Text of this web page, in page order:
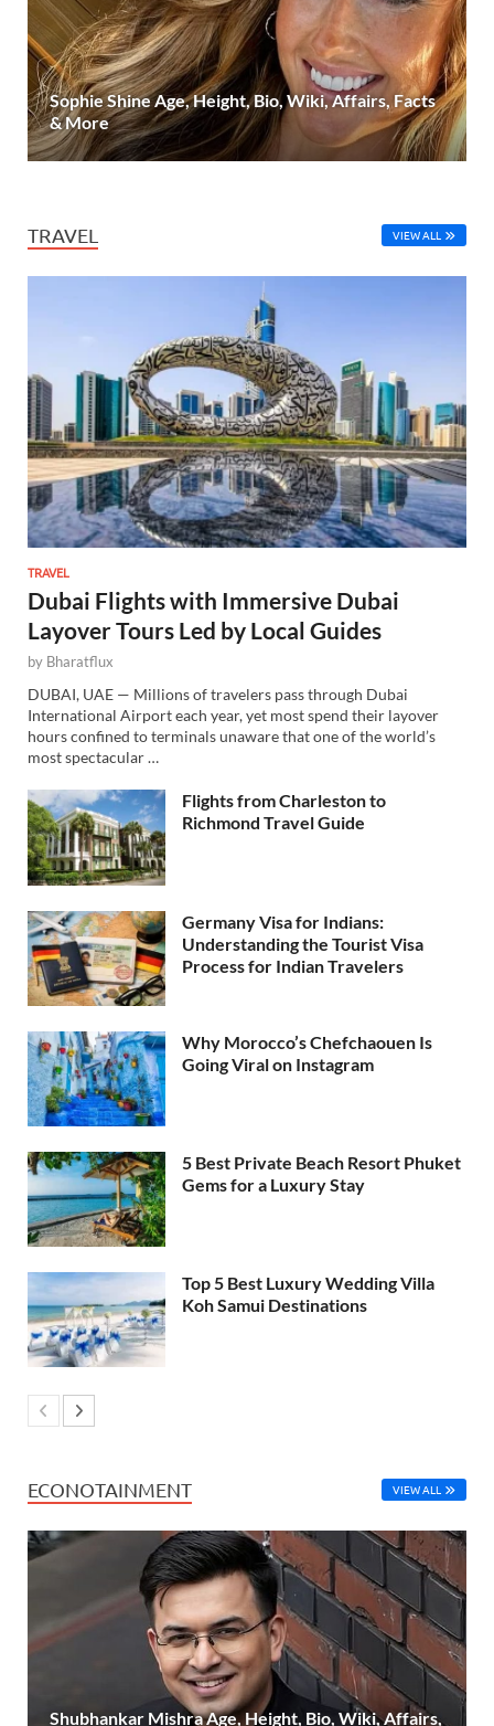
Sophie Shine Age, Height, Bio, Wiki, Affairs, Facts
& More
TRAVEL VIEW ALL
TRAVEL
Dubai Flights with Immersive Dubai
Layover Tours Led by Local Guides
by Bharatflux
DUBAI, UAE — Millions of travelers pass through Dubai
International Airport each year, yet most spend their layover
hours confined to terminals unaware that one of the world’s
most spectacular …
Flights from Charleston to
Richmond Travel Guide
Germany Visa for Indians:
Understanding the Tourist Visa
Process for Indian Travelers
Why Morocco’s Chefchaouen Is
Going Viral on Instagram
5 Best Private Beach Resort Phuket
Gems for a Luxury Stay
Top 5 Best Luxury Wedding Villa
Koh Samui Destinations
ECONOTAINMENT VIEW ALL
Shubhankar Mishra Age, Height, Bio, Wiki, Affairs,